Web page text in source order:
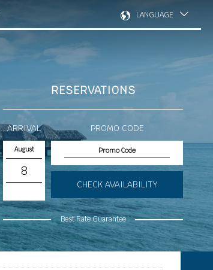
LANGUAGE
RESERVATIONS
ARRIVAL
August
8
PROMO CODE
CHECK AVAILABILITY
Best Rate Guarantee